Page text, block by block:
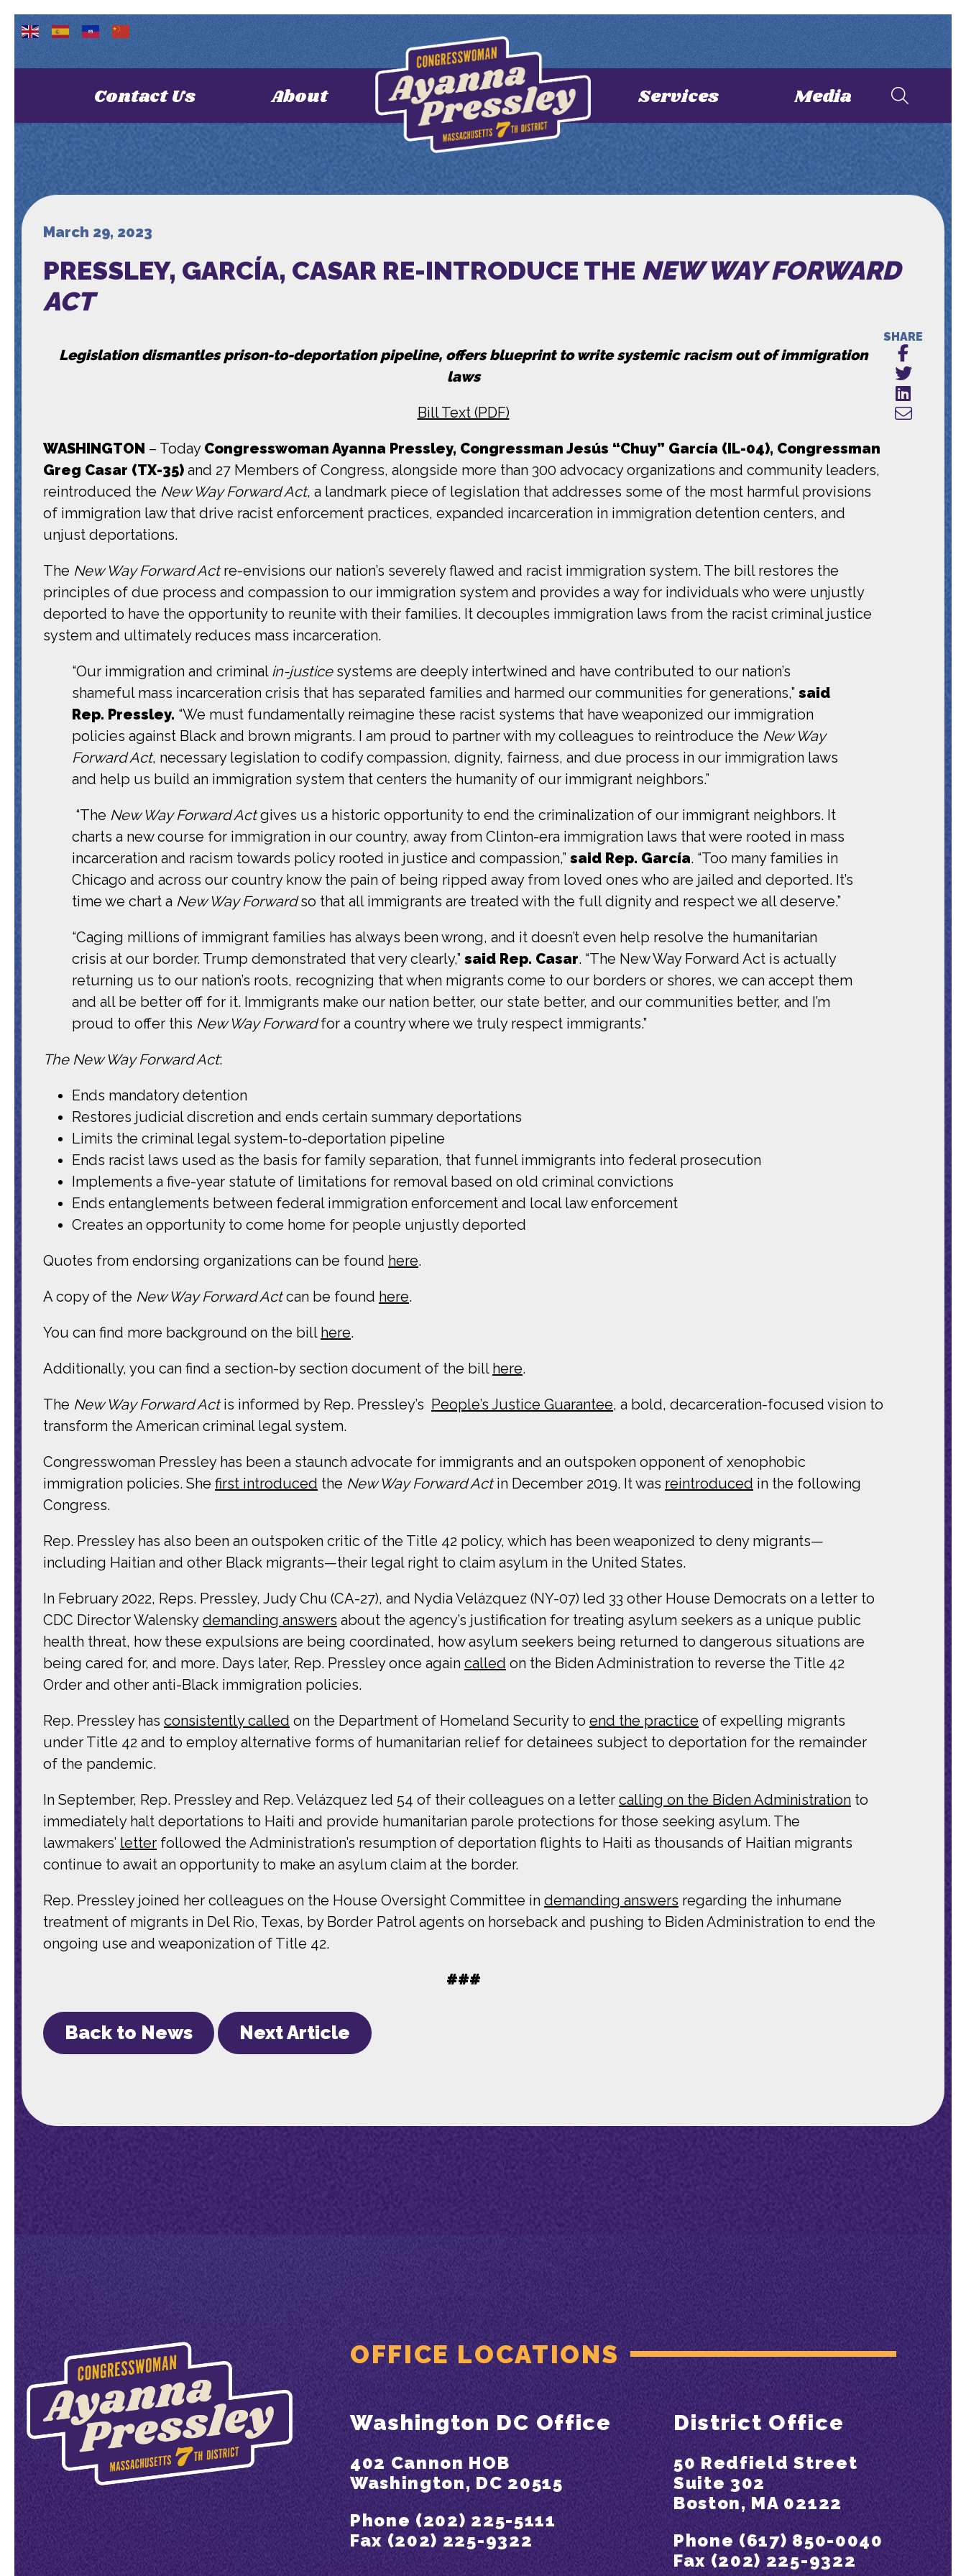
Contact Us About Services Media
March 29, 2023
PRESSLEY, GARCÍA, CASAR RE-INTRODUCE THE NEW WAY FORWARD
ACT
Legislation dismantles prison-to-deportation pipeline, offers blueprint to write systemic racism out of immigration
laws
Bill Text (PDF)
WASHINGTON – Today Congresswoman Ayanna Pressley, Congressman Jesús “Chuy” García (IL-04), Congressman
Greg Casar (TX-35) and 27 Members of Congress, alongside more than 300 advocacy organizations and community leaders,
reintroduced the New Way Forward Act, a landmark piece of legislation that addresses some of the most harmful provisions
of immigration law that drive racist enforcement practices, expanded incarceration in immigration detention centers, and
unjust deportations.
The New Way Forward Actre-envisions our nation’s severely flawed and racist immigration system. The bill restores the
principles of due process and compassion to our immigration system and provides a way for individuals who were unjustly
deported to have the opportunity to reunite with their families. It decouples immigration laws from the racist criminal justice
system and ultimately reduces mass incarceration.
“Our immigration and criminal in-justicesystems are deeply intertwined and have contributed to our nation’s
shameful mass incarceration crisis that has separated families and harmed our communities for generations,” said
Rep. Pressley. “We must fundamentally reimagine these racist systems that have weaponized our immigration
policies against Black and brown migrants. I am proud to partner with my colleagues to reintroduce the New Way
Forward Act, necessary legislation to codify compassion, dignity, fairness, and due process in our immigration laws
and help us build an immigration system that centers the humanity of our immigrant neighbors.”
“The New Way Forward Actgives us a historic opportunity to end the criminalization of our immigrant neighbors. It
charts a new course for immigration in our country, away from Clinton-era immigration laws that were rooted in mass
incarceration and racism towards policy rooted in justice and compassion,” said Rep. García. “Too many families in
Chicago and across our country know the pain of being ripped away from loved ones who are jailed and deported. It’s
time we chart a New Way Forwardso that all immigrants are treated with the full dignity and respect we all deserve.”
“Caging millions of immigrant families has always been wrong, and it doesn’t even help resolve the humanitarian
crisis at our border. Trump demonstrated that very clearly,” said Rep. Casar. “The New Way Forward Act is actually
returning us to our nation’s roots, recognizing that when migrants come to our borders or shores, we can accept them
and all be better off for it. Immigrants make our nation better, our state better, and our communities better, and I’m
proud to offer this New Way Forwardfor a country where we truly respect immigrants.”
The New Way Forward Act:
Ends mandatory detention
Restores judicial discretion and ends certain summary deportations
Limits the criminal legal system-to-deportation pipeline
Ends racist laws used as the basis for family separation, that funnel immigrants into federal prosecution
Implements a five-year statute of limitations for removal based on old criminal convictions
Ends entanglements between federal immigration enforcement and local law enforcement
Creates an opportunity to come home for people unjustly deported
Quotes from endorsing organizations can be found here.
A copy of the New Way Forward Actcan be found here.
You can find more background on the bill here.
Additionally, you can find a section-by section document of the bill here.
The New Way Forward Actis informed by Rep. Pressley’s People’s Justice Guarantee, a bold, decarceration-focused vision to
transform the American criminal legal system.
Congresswoman Pressley has been a staunch advocate for immigrants and an outspoken opponent of xenophobic
immigration policies. She first introduced the New Way Forward Actin December 2019. It was reintroduced in the following
Congress.
Rep. Pressley has also been an outspoken critic of the Title 42 policy, which has been weaponized to deny migrants—
including Haitian and other Black migrants—their legal right to claim asylum in the United States.
In February 2022, Reps. Pressley, Judy Chu (CA-27), and Nydia Velázquez (NY-07) led 33 other House Democrats on a letter to
CDC Director Walensky demanding answers about the agency’s justification for treating asylum seekers as a unique public
health threat, how these expulsions are being coordinated, how asylum seekers being returned to dangerous situations are
being cared for, and more. Days later, Rep. Pressley once again called on the Biden Administration to reverse the Title 42
Order and other anti-Black immigration policies.
Rep. Pressley has consistently called on the Department of Homeland Security to end the practice of expelling migrants
under Title 42 and to employ alternative forms of humanitarian relief for detainees subject to deportation for the remainder
of the pandemic.
In September, Rep. Pressley and Rep. Velázquez led 54 of their colleagues on a letter calling on the Biden Administration to
immediately halt deportations to Haiti and provide humanitarian parole protections for those seeking asylum. The
lawmakers’ letter followed the Administration’s resumption of deportation flights to Haiti as thousands of Haitian migrants
continue to await an opportunity to make an asylum claim at the border.
Rep. Pressley joined her colleagues on the House Oversight Committee in demanding answers regarding the inhumane
treatment of migrants in Del Rio, Texas, by Border Patrol agents on horseback and pushing to Biden Administration to end the
ongoing use and weaponization of Title 42.
###
Back to News Next Article
SHARE
OFFICE LOCATIONS
Washington DC Office
402 Cannon HOB
Washington, DC 20515
Phone (202) 225-5111
Fax (202) 225-9322
District Office
50 Redfield Street
Suite 302
Boston, MA 02122
Phone (617) 850-0040
Fax (202) 225-9322